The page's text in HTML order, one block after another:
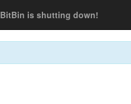
BitBin is shutting down!